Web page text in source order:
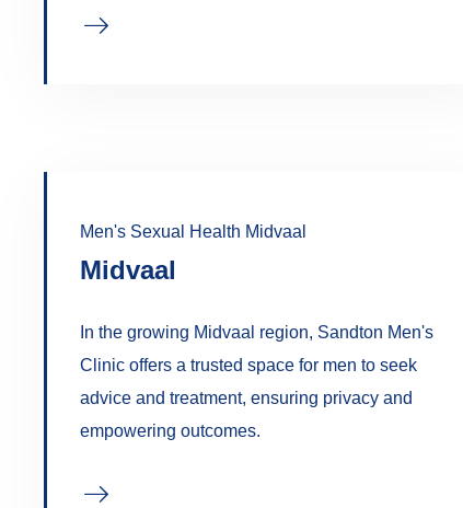
Men's Sexual Health Midvaal
Midvaal
In the growing Midvaal region, Sandton Men's
Clinic offers a trusted space for men to seek
advice and treatment, ensuring privacy and
empowering outcomes.